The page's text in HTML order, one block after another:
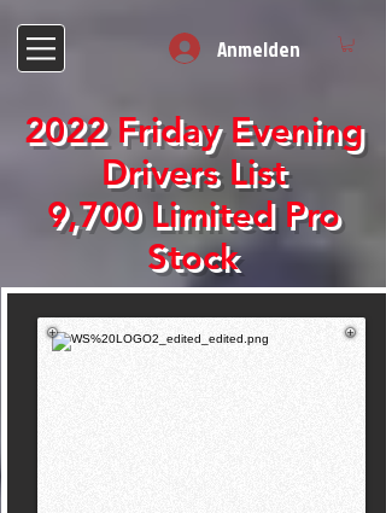
Anmelden
2022 Friday Evening
Drivers List
9,700 Limited Pro
Stock